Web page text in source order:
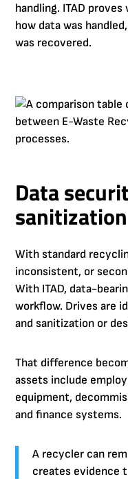
handling. ITAD
how data was
was recovered.
Data
sanitization
With standard
inconsistent, or
With ITAD, data-
workflow. Drives are
and sanitization or
That difference
assets include
equipment,
and finance systems.
A recycler can
creates evidence